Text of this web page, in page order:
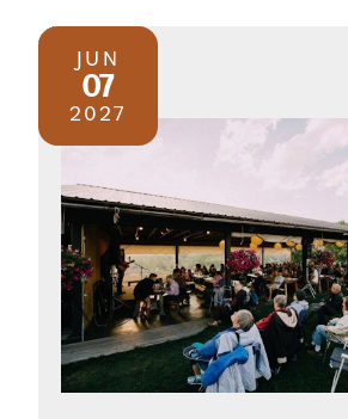
JUN
07
2027